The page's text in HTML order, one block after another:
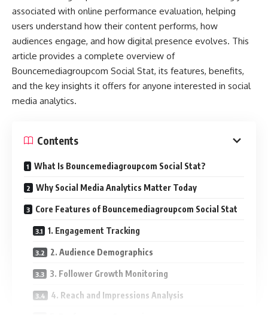
associated with online performance evaluation, helping
users understand how their content performs, how
audiences engage, and how digital presence evolves. This
article provides a complete overview of
Bouncemediagroupcom Social Stat, its features, benefits,
and the key insights it offers for anyone interested in social
media analytics.
Contents
What Is Bouncemediagroupcom Social Stat?
Why Social Media Analytics Matter Today
Core Features of Bouncemediagroupcom Social Stat
1. Engagement Tracking
2. Audience Demographics
3. Follower Growth Monitoring
4. Reach and Impressions Analysis